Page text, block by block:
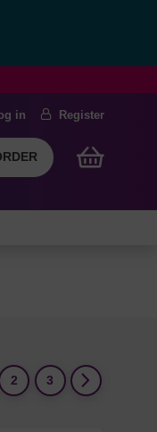
in Register
2 3